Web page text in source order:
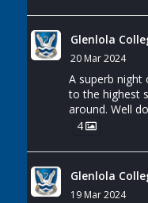
Glenlola
20 Mar 2024
A superb night
to the highest
around. Well
4
Glenlola
19 Mar 2024